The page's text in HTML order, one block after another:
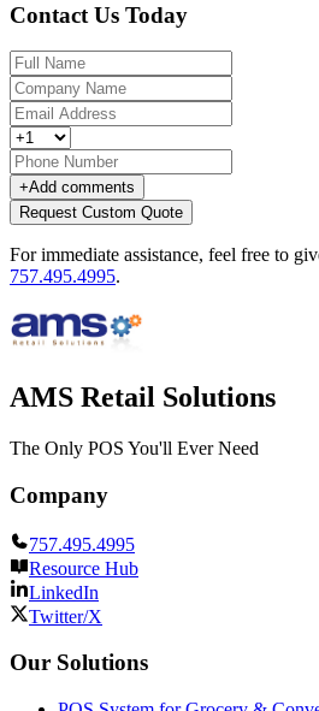
Contact Us Today
+Add comments
Request Custom Quote
For immediate assistance, feel free to
757.495.4995.
AMS Retail Solutions
The Only POS You'll Ever Need
Company
757.495.4995
Resource Hub
LinkedIn
Twitter/X
Our Solutions